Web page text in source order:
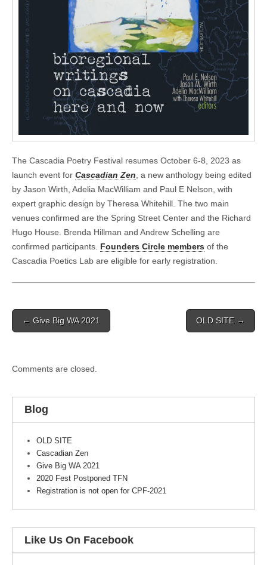
The Cascadia Poetry Festival resumes October 6-8, 2023 as
launch event for Cascadian Zen , a new anthology being edited
by Jason Wirth, Adelia MacWilliam and Paul E Nelson, with
expert graphic design by Theresa Whitehill. The two main
venues confirmed are the Spring Street Center and the Richard
Hugo House. Brenda Hillman and Andrew Schelling are
confirmed participants. Founders Circle members of the
Cascadia Poetics Lab are eligible for early registration.
Post
navigation
← Give Big WA 2021 OLD SITE →
Comments are closed.
Blog
OLD SITE
Cascadian Zen
Give Big WA 2021
2020 Fest Postponed TFN
Registration is not open for CPF-2021
Like Us On Facebook